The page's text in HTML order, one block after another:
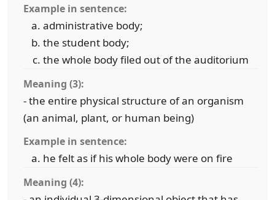
Example in sentence:
administrative body;
the student body;
the whole body filed out of the auditorium
Meaning (3):
- the entire physical structure of an organism
(an animal, plant, or human being)
Example in sentence:
he felt as if his whole body were on fire
Meaning (4):